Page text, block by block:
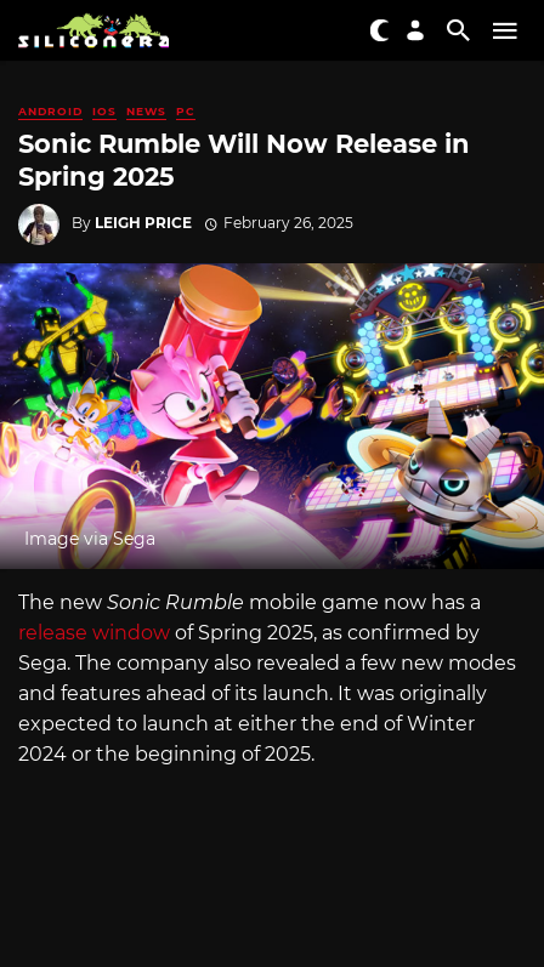
ANDROID IOS NEWS PC
Sonic Rumble Will Now Release in
Spring 2025
By LEIGH PRICE February 26, 2025
Image via Sega
The new Sonic Rumble mobile game now has a
release window of Spring 2025, as confirmed by
Sega. The company also revealed a few new modes
and features ahead of its launch. It was originally
expected to launch at either the end of Winter
2024 or the beginning of 2025.